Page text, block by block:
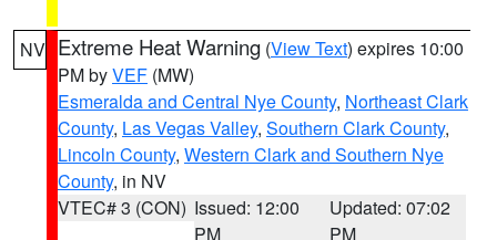
NV Extreme Heat Warning (View Text) expires 10:00
PM byVEF (MW)
Esmeralda and Central Nye County, Northeast Clark
County, Las Vegas Valley, Southern Clark County,
Lincoln County, Western Clark and Southern Nye
County, in NV
VTEC# 3 (CON) Issued: 12:00
PM
Updated: 07:02
PM